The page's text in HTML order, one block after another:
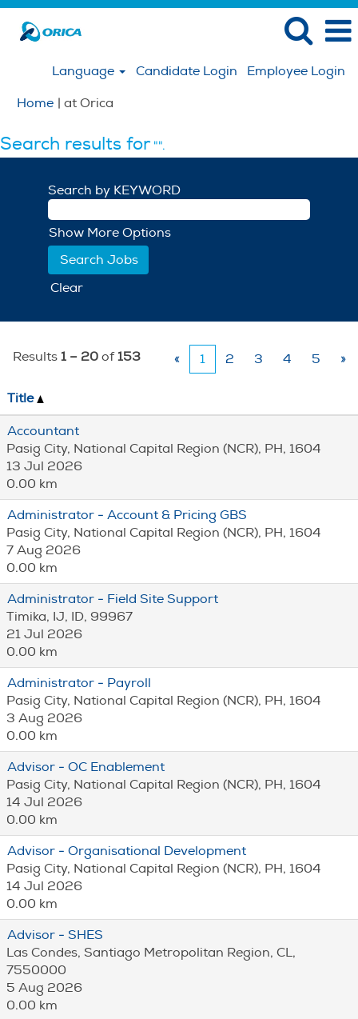
Language Candidate Login
Employee Login
Home | at Orica
Search results for"".
Search by KEYWORD
Show More Options
Clear
Results 1 – 20 of153 « 1 2 3 4 5 »
Title
Accountant
Pasig City, National Capital Region (NCR), PH, 1604
13 Jul 2026
0.00 km
Administrator - Account & Pricing GBS
Pasig City, National Capital Region (NCR), PH, 1604
7 Aug 2026
0.00 km
Administrator - Field Site Support
Timika, IJ, ID, 99967
21 Jul 2026
0.00 km
Administrator - Payroll
Pasig City, National Capital Region (NCR), PH, 1604
3 Aug 2026
0.00 km
Advisor - OC Enablement
Pasig City, National Capital Region (NCR), PH, 1604
14 Jul 2026
0.00 km
Advisor - Organisational Development
Pasig City, National Capital Region (NCR), PH, 1604
14 Jul 2026
0.00 km
Advisor - SHES
Las Condes, Santiago Metropolitan Region, CL,
7550000
5 Aug 2026
0.00 km